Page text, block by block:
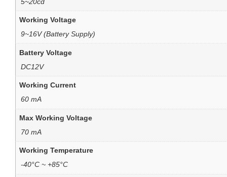
Working Voltage
9~16V (Battery Supply)
Battery Voltage
DC12V
Working Current
60 mA
Max Working Voltage
70 mA
Working Temperature
-40°C ~ +85°C